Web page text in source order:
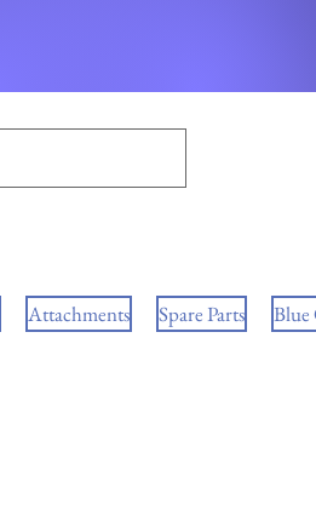
Attachments Spare Parts Blue